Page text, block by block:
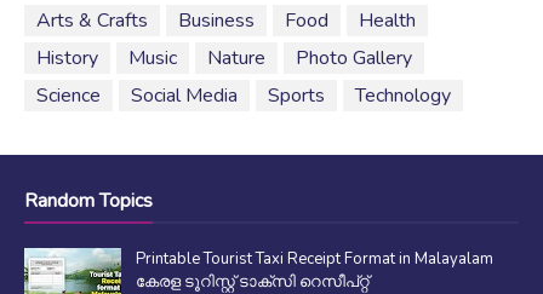
Arts & Crafts Business Food
Health
History
Music Nature
Photo Gallery
Science
Social Media Sports Technology
Random Topics
Printable Tourist Taxi Receipt Format in Malayalam
കേരള ടൂറിസ്റ്റ് ടാക്സി റെസീപ്റ്റ്